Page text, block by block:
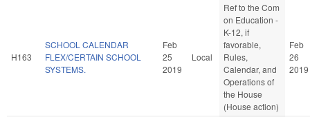
H163
SCHOOL CALENDAR
FLEX/CERTAIN SCHOOL
SYSTEMS.
Feb
25
2019
Local
Ref to the Com
on Education -
K-12, if
favorable,
Rules,
Calendar, and
Operations of
the House
(House action)
Feb
26
2019